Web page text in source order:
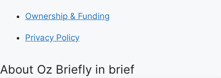
Ownership & Funding
Privacy Policy
About Oz Briefly in brief